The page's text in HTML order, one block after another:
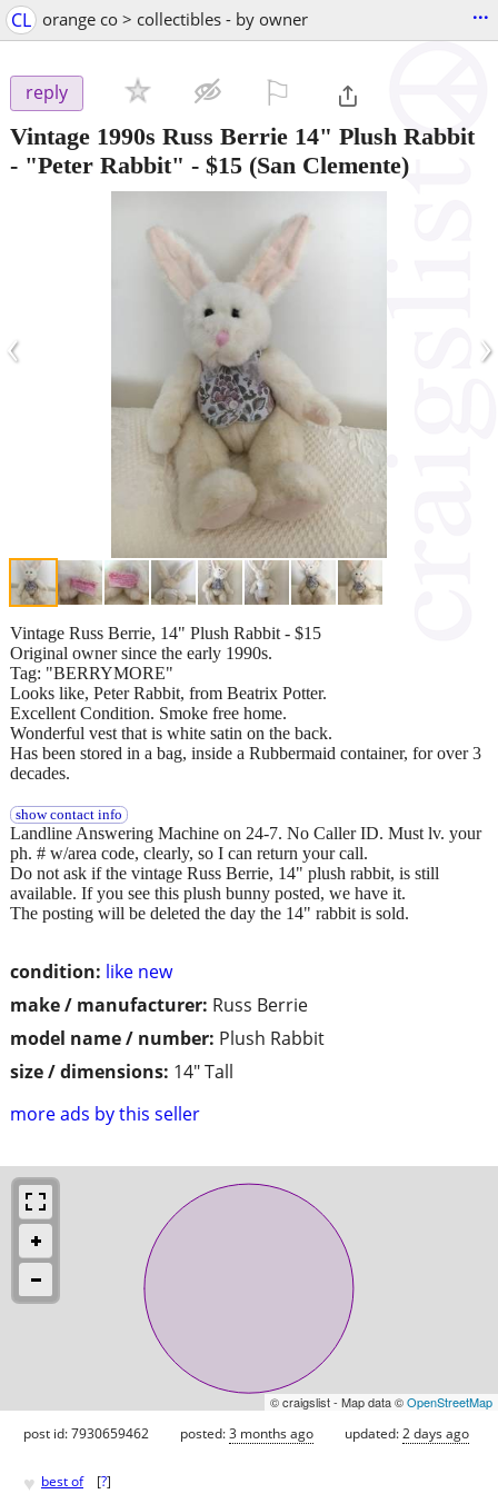
CL orange co > collectibles - by owner ...
reply
Vintage 1990s Russ Berrie 14" Plush Rabbit
- "Peter Rabbit" - $15 (San Clemente)
‹ ›
condition: like new
make / manufacturer: Russ Berrie
model name / number: Plush Rabbit
size / dimensions: 14" Tall
more ads by this seller
Vintage Russ Berrie, 14" Plush Rabbit - $15
Original owner since the early 1990s.
Tag: "BERRYMORE"
Looks like, Peter Rabbit, from Beatrix Potter.
Excellent Condition. Smoke free home.
Wonderful vest that is white satin on the back.
Has been stored in a bag, inside a Rubbermaid container, for over 3
decades.
show contact info
Landline Answering Machine on 24-7. No Caller ID. Must lv. your
ph. # w/area code, clearly, so I can return your call.
Do not ask if the vintage Russ Berrie, 14" plush rabbit, is still
available. If you see this plush bunny posted, we have it.
The posting will be deleted the day the 14" rabbit is sold.
© craigslist - Map data ©OpenStreetMap
post id: 7930659462 posted:3 months ago updated:2 days ago
♥ best of [?]